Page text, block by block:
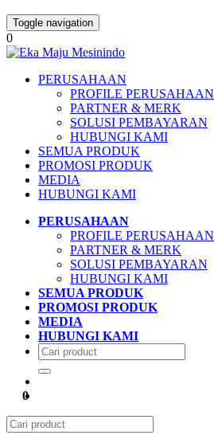
Toggle navigation
0
PERUSAHAAN
PROFILE PERUSAHAAN
PARTNER & MERK
SOLUSI PEMBAYARAN
HUBUNGI KAMI
SEMUA PRODUK
PROMOSI PRODUK
MEDIA
HUBUNGI KAMI
PERUSAHAAN
PROFILE PERUSAHAAN
PARTNER & MERK
SOLUSI PEMBAYARAN
HUBUNGI KAMI
SEMUA PRODUK
PROMOSI PRODUK
MEDIA
HUBUNGI KAMI
0